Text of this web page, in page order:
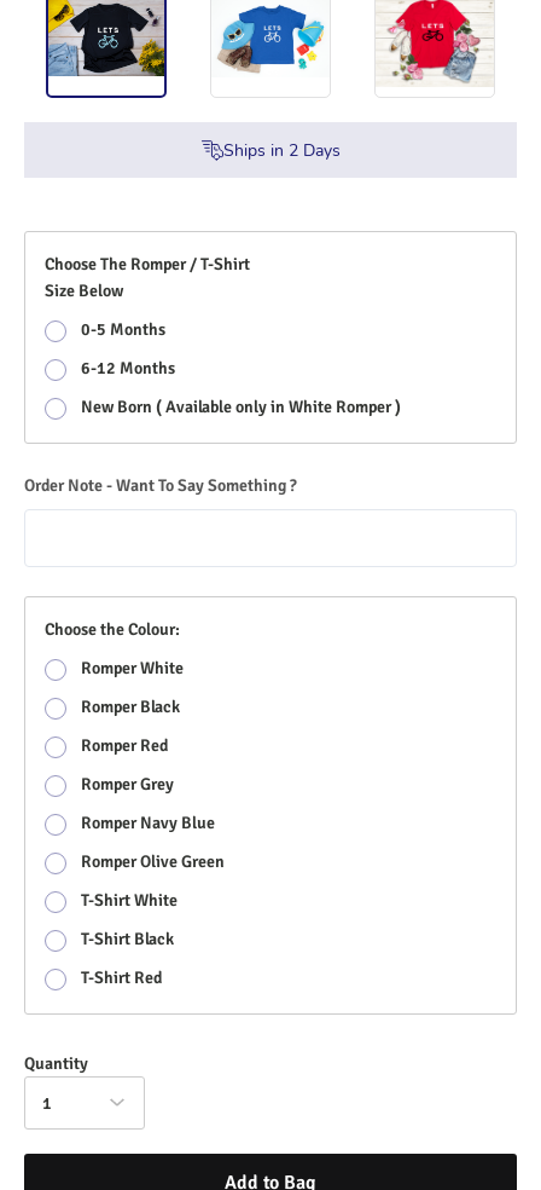
Ships in 2Days
Choose The Romper / T-Shirt
Size Below
0-5 Months
6-12 Months
New Born ( Available only in White Romper )
Order Note - Want To Say Something ?
Choose the Colour:
Romper White
Romper Black
Romper Red
Romper Grey
Romper Navy Blue
Romper Olive Green
T-Shirt White
T-Shirt Black
T-Shirt Red
Quantity
1
Add to Bag